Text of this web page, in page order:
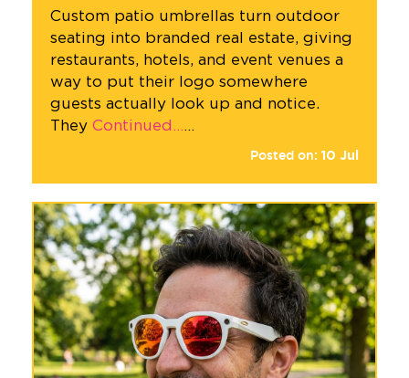
Custom patio umbrellas turn outdoor
seating into branded real estate, giving
restaurants, hotels, and event venues a
way to put their logo somewhere
guests actually look up and notice.
They Continued……
Posted on: 10 Jul